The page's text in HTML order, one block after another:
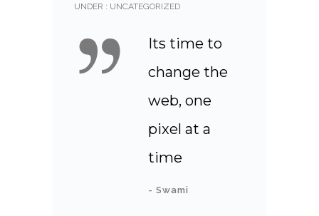
UNDER : UNCATEGORIZED
Its time to
change the
web, one
pixel at a
time
- Swami